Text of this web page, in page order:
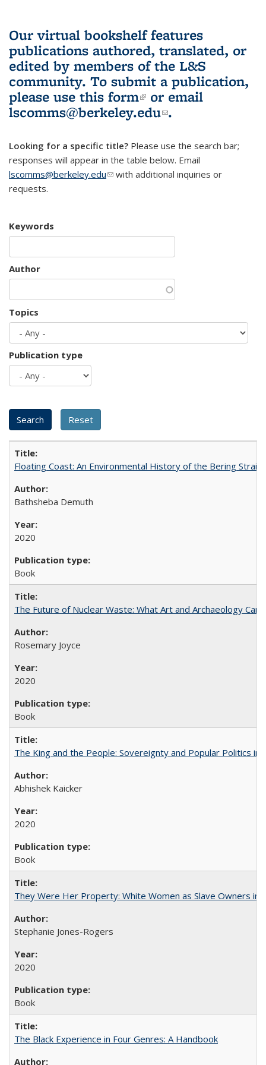
Our virtual bookshelf features
publications authored, translated, or
edited by members of the L&S
community. To submit a publication,
please use this form(link is external)
or email
lscomms@berkeley.edu(link sends e-
.
Looking for a specific title? Please use the search bar;
responses will appear in the table below. Email
lscomms@berkeley.edu(link sends e-mail)
with additional inquiries or
requests.
Keywords
Author
Topics
Publication type
Floating Coast: An Environmental History of the Bering Strait
Bathsheba Demuth
2020
Book
The Future of Nuclear Waste: What Art and Archaeology
Rosemary Joyce
2020
Book
The King and the People: Sovereignty and Popular Politics in
Abhishek Kaicker
2020
Book
They Were Her Property: White Women as Slave Owners in
Stephanie Jones-Rogers
2020
Book
The Black Experience in Four Genres: A Handbook